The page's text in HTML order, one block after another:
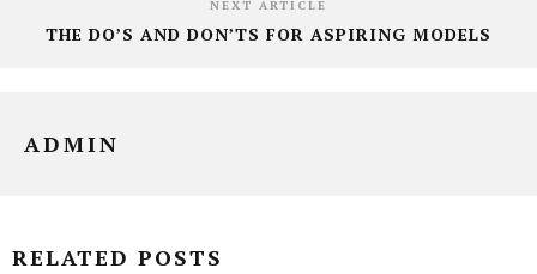
NEXT ARTICLE
THE DO’S AND DON’TS FOR ASPIRING MODELS
ADMIN
RELATED POSTS